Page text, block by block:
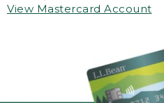
View Mastercard Account